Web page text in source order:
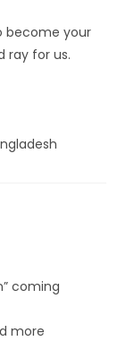
become your
ray for us.
coming
more